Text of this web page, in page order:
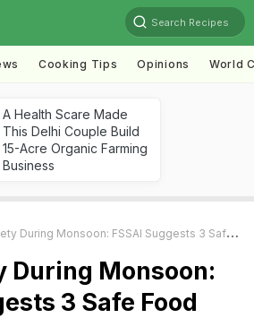
Search Recipes
Cooking Tips Opinions World
A Health Scare Made
This Delhi Couple Build
15-Acre Organic Farming
Business
Monsoon: FSSAI Suggests 3 Safe Food Practices For This Rainy Season
During Monsoon:
3 Safe Food